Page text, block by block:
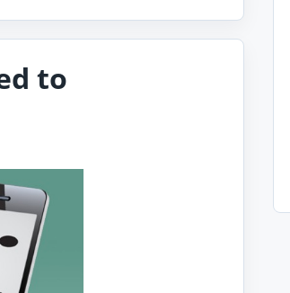
to